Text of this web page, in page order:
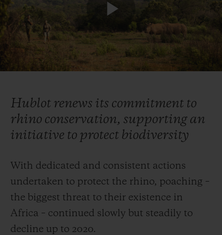
Play
Hublot renews its commitment to
rhino conservation, supporting an
initiative to protect biodiversity
With dedicated and consistent actions
undertaken to protect the rhino, poaching –
the biggest threat to their existence in
Africa – continued slowly but steadily to
decline up to 2020.
FREE DELIVERY & RETURNS
CONTACT US